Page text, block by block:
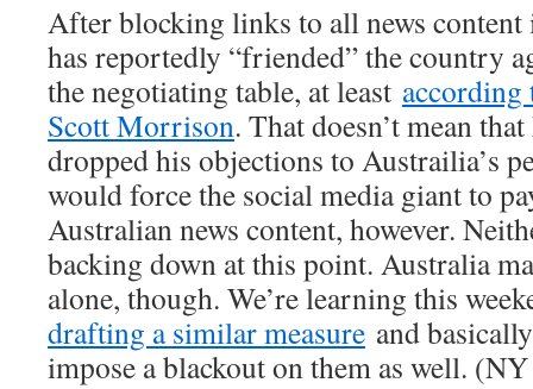
After blocking links to all news content
has reportedly “friended” the country
the negotiating table, at least
Scott Morrison. That doesn’t mean
dropped his objections to Austrailia’s
would force the social media giant to
Australian news content, however.
backing down at this point. Australia
alone, though. We’re learning this
drafting a similar measure and
impose a blackout on them as well.